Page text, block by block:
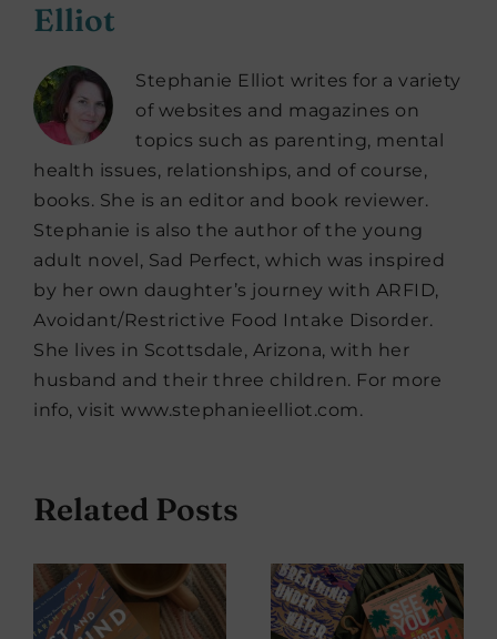
Elliot
Stephanie Elliot writes for a variety
of websites and magazines on
topics such as parenting, mental
health issues, relationships, and of course,
books. She is an editor and book reviewer.
Stephanie is also the author of the young
adult novel, Sad Perfect, which was inspired
by her own daughter’s journey with ARFID,
Avoidant/Restrictive Food Intake Disorder.
She lives in Scottsdale, Arizona, with her
husband and their three children. For more
info, visit www.stephanieelliot.com.
Related Posts